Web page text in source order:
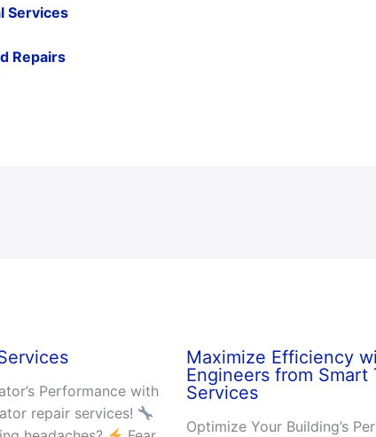
Services
Repairs
Performance with
repair services!
Maximize Efficiency
Engineers from Smart
Services
Optimize Your Building’s